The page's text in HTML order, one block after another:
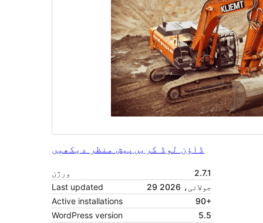
پیش منظر دیکھیں ڈاؤن لوڈ کریں
ورژن
2.7.1
Last updated
29 جولائی، 2026
Active installations
90+
WordPress version
5.5